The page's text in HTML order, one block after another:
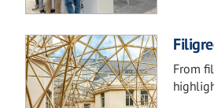
From